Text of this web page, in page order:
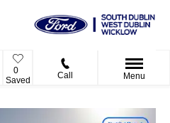
0
Saved
Call Menu